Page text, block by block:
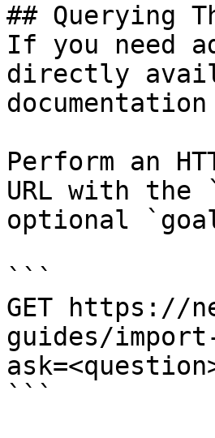
## Querying
If you need
directly
Perform an
URL with the
optional
```
GET https://
guides/
```